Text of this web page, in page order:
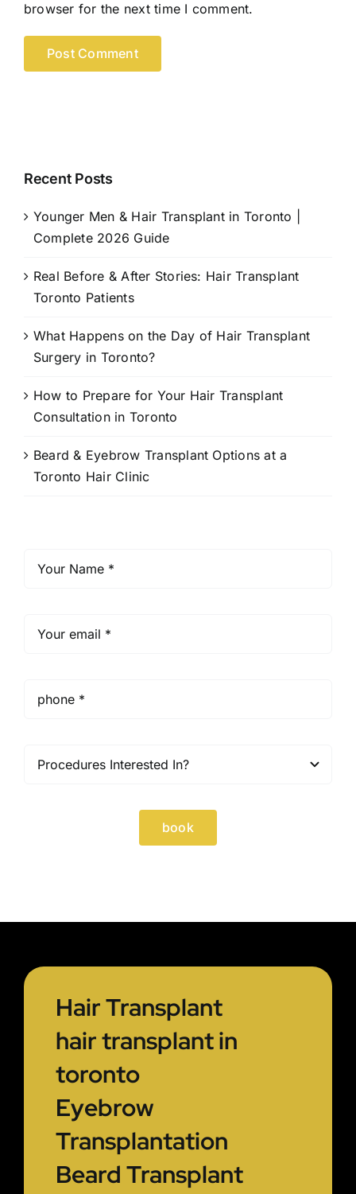
browser for the next time I comment.
Recent Posts
Younger Men & Hair Transplant in Toronto |
Complete 2026 Guide
Real Before & After Stories: Hair Transplant
Toronto Patients
What Happens on the Day of Hair Transplant
Surgery in Toronto?
How to Prepare for Your Hair Transplant
Consultation in Toronto
Beard & Eyebrow Transplant Options at a
Toronto Hair Clinic
book
Hair Transplant
hair transplant in
toronto
Eyebrow
Transplantation
Beard Transplant